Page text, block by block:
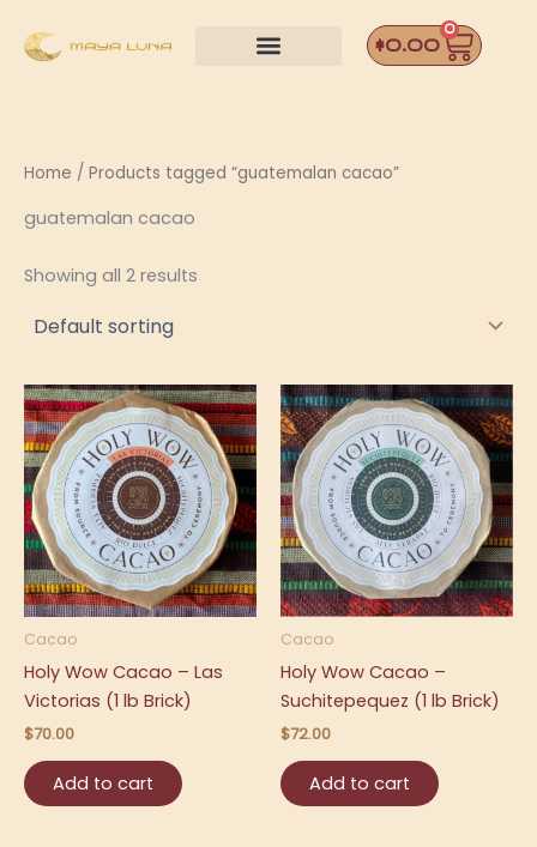
$0.00
0
Home / Products tagged “guatemalan cacao”
guatemalan cacao
Showing all 2 results
Cacao
Holy Wow Cacao – Las
Victorias (1 lb Brick)
$70.00
Add to cart
Cacao
Holy Wow Cacao –
Suchitepequez (1 lb Brick)
$72.00
Add to cart